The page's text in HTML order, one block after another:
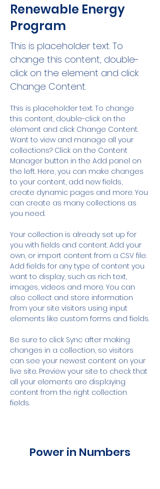
Renewable Energy
Program
This is placeholder text. To
change this content, double-
click on the element and click
Change Content.
This is placeholder text. To change
this content, double-click on the
element and click Change Content.
Want to view and manage all your
collections? Click on the Content
Manager button in the Add panel on
the left. Here, you can make changes
to your content, add new fields,
create dynamic pages and more. You
can create as many collections as
you need.
Your collection is already set up for
you with fields and content. Add your
own, or import content from a CSV file.
Add fields for any type of content you
want to display, such as rich text,
images, videos and more. You can
also collect and store information
from your site visitors using input
elements like custom forms and fields.
Be sure to click Sync after making
changes in a collection, so visitors
can see your newest content on your
live site. Preview your site to check that
all your elements are displaying
content from the right collection
fields.
Power in Numbers